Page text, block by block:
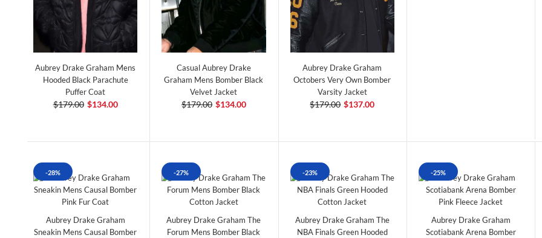
Aubrey Drake Graham Mens
Hooded Black Parachute
Puffer Coat
$179.00 $134.00
Casual Aubrey Drake
Graham Mens Bomber Black
Velvet Jacket
$179.00 $134.00
Aubrey Drake Graham
Octobers Very Own Bomber
Varsity Jacket
$179.00 $137.00
-28%
Aubrey Drake Graham
Sneakin Mens Causal Bomber
-27%
Aubrey Drake Graham The
Forum Mens Bomber Black
-23%
Aubrey Drake Graham The
NBA Finals Green Hooded
-25%
Aubrey Drake Graham
Scotiabank Arena Bomber